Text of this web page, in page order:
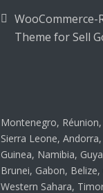
WooCommerce-
Theme for Sell
Montenegro,
Sierra Leone,
Guinea, Namibia,
Brunei, Gabon,
Western Sahara,